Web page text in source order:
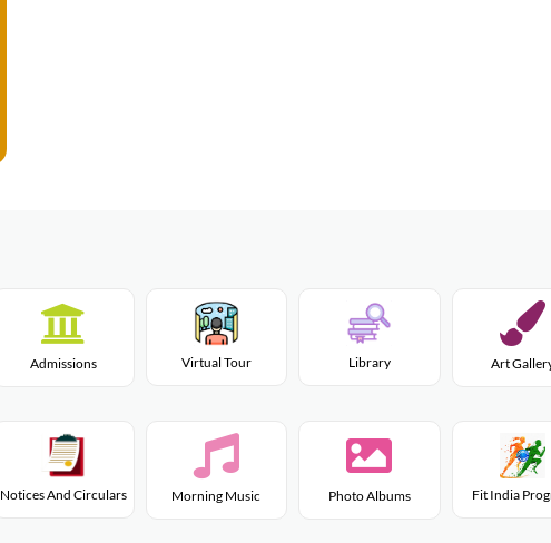
Admissions Virtual Tour Library Art
Notices And Circulars Morning Music Photo Albums Fit India